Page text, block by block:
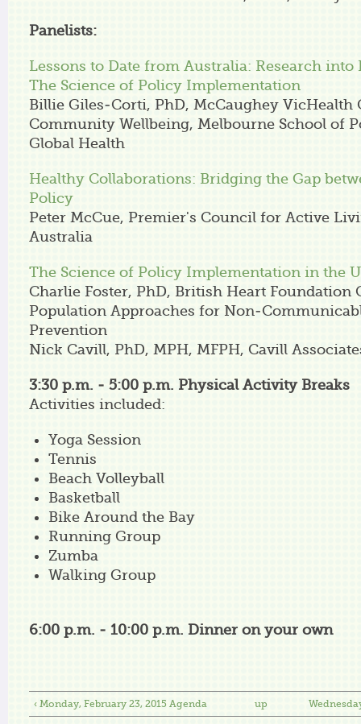
Panelists:
Lessons to Date from Australia: Research into
The Science of Policy Implementation
Billie Giles-Corti, PhD, McCaughey VicHealth
Community Wellbeing, Melbourne School of
Global Health
Healthy Collaborations: Bridging the Gap
Policy
Peter McCue, Premier's Council for Active
Australia
The Science of Policy Implementation in the
Charlie Foster, PhD, British Heart Foundation
Population Approaches for Non-
Prevention
Nick Cavill, PhD, MPH, MFPH, Cavill
3:30 p.m. - 5:00 p.m. Physical Activity Breaks
Activities included:
Yoga Session
Tennis
Beach Volleyball
Basketball
Bike Around the Bay
Running Group
Zumba
Walking Group
6:00 p.m. - 10:00 p.m. Dinner on your own
‹ Monday, February 23, 2015 Agenda up